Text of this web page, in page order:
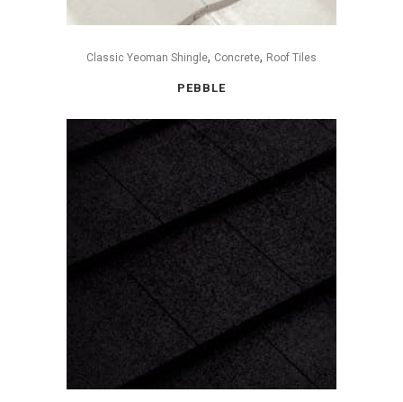
Classic Yeoman Shingle, Concrete, Roof Tiles
PEBBLE